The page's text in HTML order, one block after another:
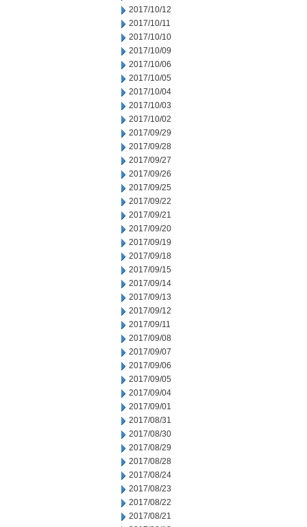
2017/10/12
2017/10/11
2017/10/10
2017/10/09
2017/10/06
2017/10/05
2017/10/04
2017/10/03
2017/10/02
2017/09/29
2017/09/28
2017/09/27
2017/09/26
2017/09/25
2017/09/22
2017/09/21
2017/09/20
2017/09/19
2017/09/18
2017/09/15
2017/09/14
2017/09/13
2017/09/12
2017/09/11
2017/09/08
2017/09/07
2017/09/06
2017/09/05
2017/09/04
2017/09/01
2017/08/31
2017/08/30
2017/08/29
2017/08/28
2017/08/24
2017/08/23
2017/08/22
2017/08/21